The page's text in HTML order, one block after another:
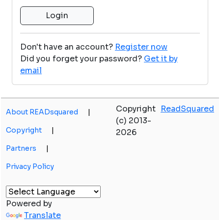
Don't have an account? Register now
Did you forget your password? Get it by
email
About READsquared
Copyright
Partners
Privacy Policy
Copyright
(c) 2013-
2026
ReadSquared
Powered by
Translate